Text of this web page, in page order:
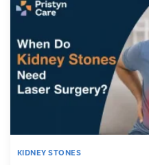
KIDNEY STONES